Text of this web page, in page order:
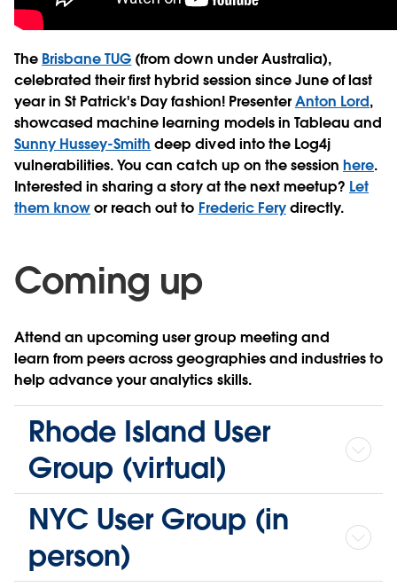
The Brisbane TUG (from down under Australia),
celebrated their first hybrid session since June of last
year in St Patrick's Day fashion! PresenterAnton Lord,
showcased machine learning models in Tableau and
Sunny Hussey-Smith deep dived into the Log4j
vulnerabilities. You can catch up on the session here.
Interested in sharing a story at the next meetup? Let
them knowor reach out to Frederic Ferydirectly.
Coming up
Attend an upcoming user group meeting and
learn from peers across geographies and industries to
help advance your analytics skills.
Rhode Island User
Group (virtual)
NYC User Group (in
person)